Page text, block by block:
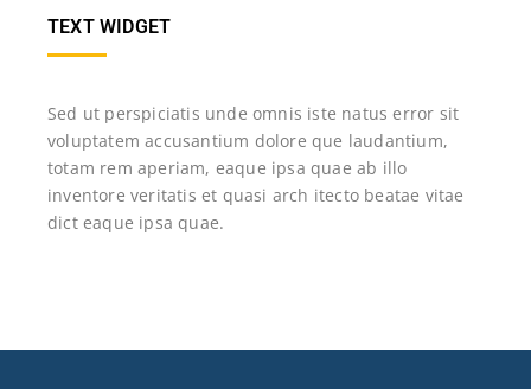
TEXT WIDGET
Sed ut perspiciatis unde omnis iste natus error sit
voluptatem accusantium dolore que laudantium,
totam rem aperiam, eaque ipsa quae ab illo
inventore veritatis et quasi arch itecto beatae vitae
dict eaque ipsa quae.